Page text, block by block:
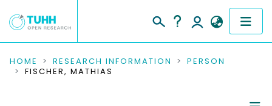
COMMUNITIES & COLLECTIONS
HOME RESEARCH INFORMATION
PERSON
FISCHER, MATHIAS